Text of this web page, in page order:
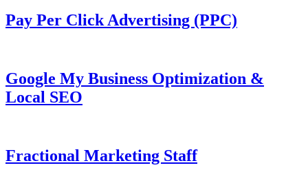
Pay Per Click Advertising (PPC)
Google My Business Optimization &
Local SEO
Fractional Marketing Staff